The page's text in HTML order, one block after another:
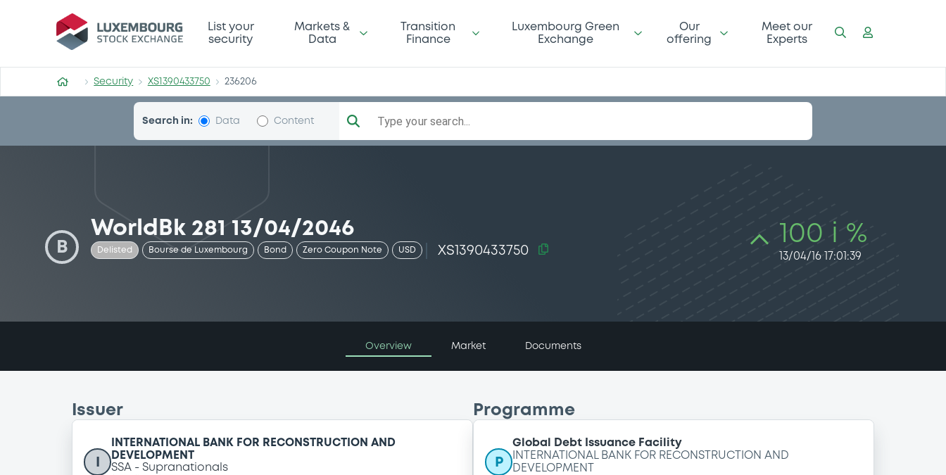
Security (XS1390433750)
List your
security
Markets &
Data
Transition
Finance
Luxembourg Green
Exchange
Our
offering
Meet our
Experts
Security XS1390433750 236206
Search in: Data Content Type your search...
B
WorldBk 281 13/04/2046
Delisted Bourse de Luxembourg Bond Zero Coupon Note USD XS1390433750
100 i %
13/04/16 17:01:39
Overview Market Documents
Issuer
INTERNATIONAL BANK FOR RECONSTRUCTION AND
DEVELOPMENT
SSA
Supranationals
Programme
P
Global Debt Issuance Facility
INTERNATIONAL BANK FOR RECONSTRUCTION AND
DEVELOPMENT